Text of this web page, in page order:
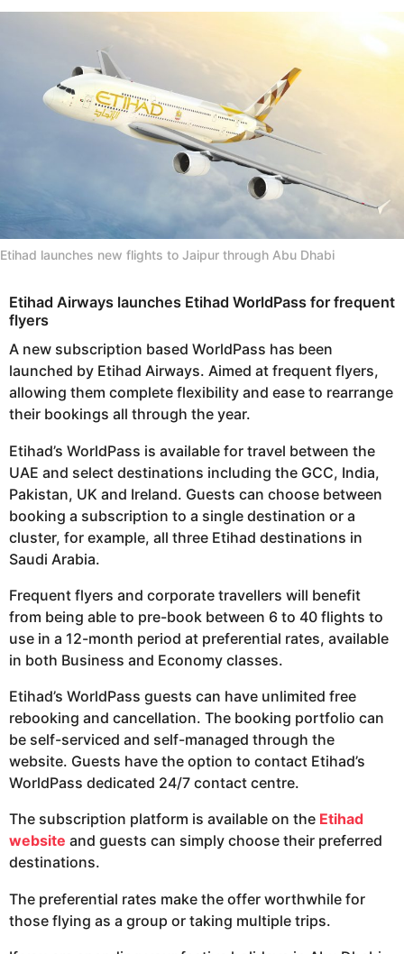
e
s
Etihad launches new flights to Jaipur through Abu Dhabi
Etihad Airways launches Etihad WorldPass for frequent
flyers
A new subscription based WorldPass has been
launched by Etihad Airways. Aimed at frequent flyers,
allowing them complete flexibility and ease to rearrange
their bookings all through the year.
Etihad’s WorldPass is available for travel between the
UAE and select destinations including the GCC, India,
Pakistan, UK and Ireland. Guests can choose between
booking a subscription to a single destination or a
cluster, for example, all three Etihad destinations in
Saudi Arabia.
Frequent flyers and corporate travellers will benefit
from being able to pre-book between 6 to 40 flights to
use in a 12-month period at preferential rates, available
in both Business and Economy classes.
Etihad’s WorldPass guests can have unlimited free
rebooking and cancellation. The booking portfolio can
be self-serviced and self-managed through the
website. Guests have the option to contact Etihad’s
WorldPass dedicated 24/7 contact centre.
The subscription platform is available on the Etihad
website and guests can simply choose their preferred
destinations.
The preferential rates make the offer worthwhile for
those flying as a group or taking multiple trips.